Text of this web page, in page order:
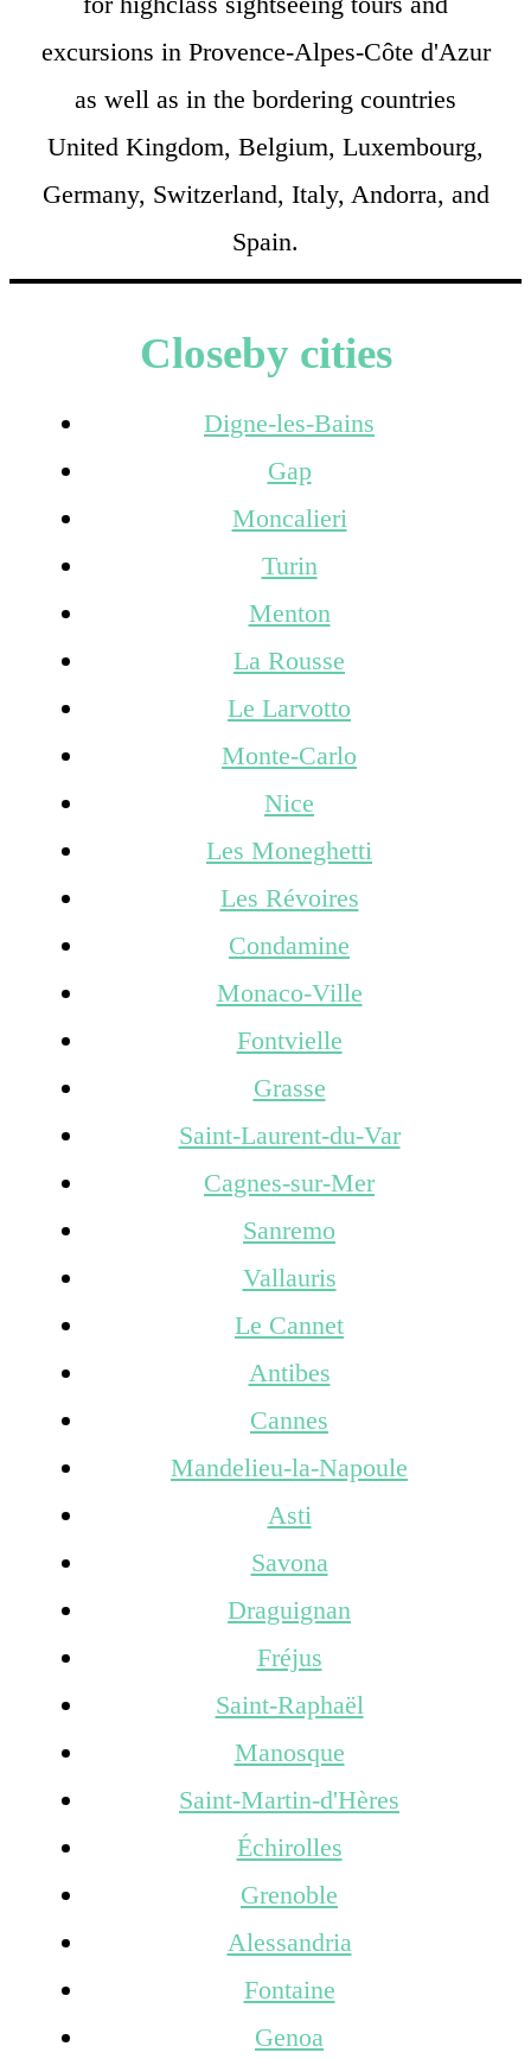
excursions in Provence-Alpes-Côte d'Azur
as well as in the bordering countries
United Kingdom, Belgium, Luxembourg,
Germany, Switzerland, Italy, Andorra, and
Spain.
Closeby cities
Digne-les-Bains
Gap
Moncalieri
Turin
Menton
La Rousse
Le Larvotto
Monte-Carlo
Nice
Les Moneghetti
Les Révoires
Condamine
Monaco-Ville
Fontvielle
Grasse
Saint-Laurent-du-Var
Cagnes-sur-Mer
Sanremo
Vallauris
Le Cannet
Antibes
Cannes
Mandelieu-la-Napoule
Asti
Savona
Draguignan
Fréjus
Saint-Raphaël
Manosque
Saint-Martin-d'Hères
Échirolles
Grenoble
Alessandria
Fontaine
Genoa